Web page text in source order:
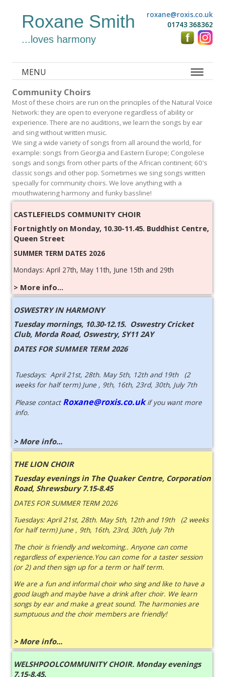
roxane@roxis.co.uk
01743 368362
Roxane Smith
...loves harmony
MENU
Community Choirs
Most of these choirs are run on the principles of the Natural Voice
Network: they are open to everyone regardless of ability or
experience. There are no auditions, we learn the songs by ear
and sing without written music.
We sing a wide variety of songs from all around the world, for
example: songs from Georgia and Eastern Europe; Congolese
songs and songs from other parts of the African continent; 60's
classic songs and other pop. Sometimes we sing songs written
specially for community choirs. We love anything with a
mouthwatering harmony and funky bassline!
CASTLEFIELDS COMMUNITY CHOIR
Fortnightly on Monday, 10.30-11.45. Buddhist Centre,
Queen Street
SUMMER TERM DATES 2026
Mondays: April 27th, May 11th, June 15th and 29th
> More info...
OSWESTRY IN HARMONY
Tuesday mornings, 10.30-12.15. Oswestry Cricket
Club, Morda Road, Oswestry, SY11 2AY
DATES FOR SUMMER TERM 2026
Tuesdays: April 21st, 28th. May 5th, 12th and 19th (2
weeks for half term) June , 9th, 16th, 23rd, 30th, July 7th
Please contactRoxane@roxis.co.ukif you want more
info.
> More info...
THE LION CHOIR
Tuesday evenings in The Quaker Centre, Corporation
Road, Shrewsbury 7.15-8.45
DATES FOR SUMMER TERM 2026
Tuesdays: April 21st, 28th. May 5th, 12th and 19th (2 weeks
for half term) June , 9th, 16th, 23rd, 30th, July 7th
The choir is friendly and welcoming.. Anyone can come
regardless of experience.You can come for a taster session
(or 2) and then sign up for a term or half term.
We are a fun and informal choir who sing and like to have a
good laugh and maybe have a drink after choir. We learn
songs by ear and make a great sound. The harmonies are
sumptuous and the choir members are friendly!
> More info...
WELSHPOOLCOMMUNITY CHOIR. Monday evenings
7.15-8.45.